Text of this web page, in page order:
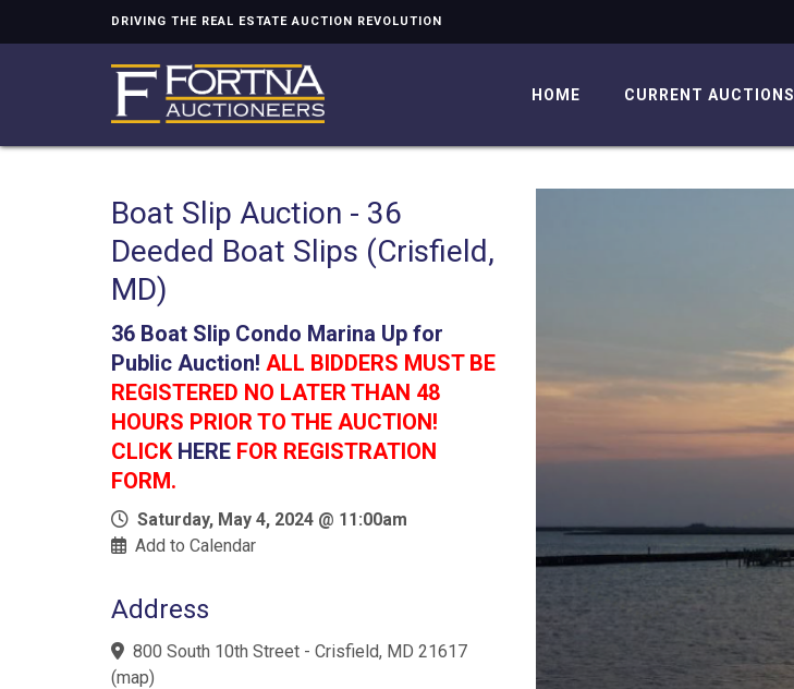
DRIVING THE REAL ESTATE AUCTION REVOLUTION
HOME CURRENT AUCTIONS
Boat Slip Auction - 36
Deeded Boat Slips (Crisfield,
MD)
36 Boat Slip Condo Marina Up for
Public Auction! ALL BIDDERS MUST BE
REGISTERED NO LATER THAN 48
HOURS PRIOR TO THE AUCTION!
CLICK HERE FOR REGISTRATION
FORM.
Saturday, May 4, 2024 @ 11:00am
Add to Calendar
Address
800 South 10th Street - Crisfield, MD 21617
(map)